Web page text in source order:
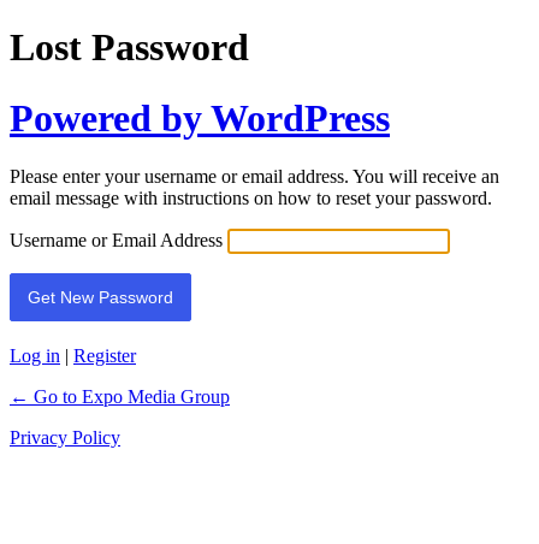
Lost Password
Powered by WordPress
Please enter your username or email address. You will receive an
email message with instructions on how to reset your password.
Username or Email Address
Log in | Register
← Go to Expo Media Group
Privacy Policy